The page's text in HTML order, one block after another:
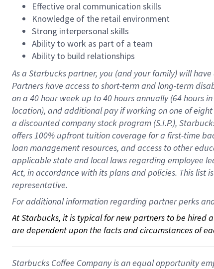
Effective oral communication skills
Knowledge of the retail environment
Strong interpersonal skills
Ability to work as part of a team
Ability to build relationships
As a Starbuckspartner, you (and your family) will
Partners have access toshort-term and long-term
on a 40 hourweek up to40 hoursannually (64 hours
location), andadditional payif working onone ofeight
a discounted company stockprogram (S.I.P.),
offers100% upfront tuitioncoverage for a first-time
loan management resources, and access to other
applicable state and local lawsregarding employee
Act, in accordance withitsplans andpolicies. This list
representative.
For additional information regarding partner perks
At Starbucks, it is typical for new partners to be hired
are dependent upon the facts and circumstances of
Starbucks Coffee Company is an equal opportunity